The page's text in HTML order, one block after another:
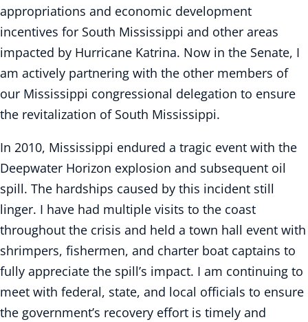
appropriations and economic development
incentives for South Mississippi and other areas
impacted by Hurricane Katrina. Now in the Senate, I
am actively partnering with the other members of
our Mississippi congressional delegation to ensure
the revitalization of South Mississippi.
In 2010, Mississippi endured a tragic event with the
Deepwater Horizon explosion and subsequent oil
spill. The hardships caused by this incident still
linger. I have had multiple visits to the coast
throughout the crisis and held a town hall event with
shrimpers, fishermen, and charter boat captains to
fully appreciate the spill’s impact. I am continuing to
meet with federal, state, and local officials to ensure
the government’s recovery effort is timely and